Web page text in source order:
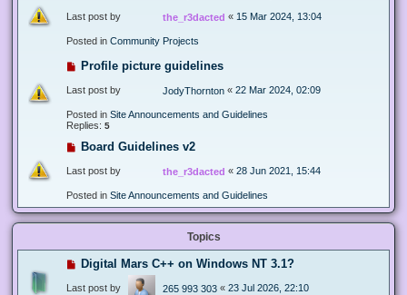
Last post by the_r3dacted « 15 Mar 2024, 13:04
Posted in Community Projects
Profile picture guidelines
Last post by JodyThornton « 22 Mar 2024, 02:09
Posted in Site Announcements and Guidelines
Replies: 5
Board Guidelines v2
Last post by the_r3dacted « 28 Jun 2021, 15:44
Posted in Site Announcements and Guidelines
Topics
Digital Mars C++ on Windows NT 3.1?
Last post by 265 993 303 « 23 Jul 2026, 22:10